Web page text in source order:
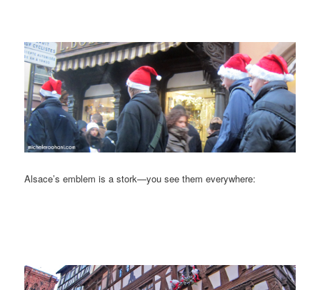
Alsace’s emblem is a stork—you see them everywhere: